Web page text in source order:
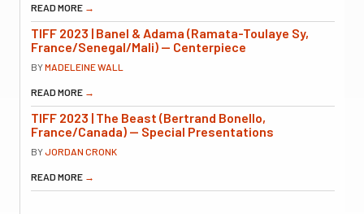
READ MORE →
TIFF 2023 | Banel & Adama (Ramata-Toulaye Sy,
France/Senegal/Mali) — Centerpiece
BYMADELEINE WALL
READ MORE →
TIFF 2023 | The Beast (Bertrand Bonello,
France/Canada) — Special Presentations
BYJORDAN CRONK
READ MORE →